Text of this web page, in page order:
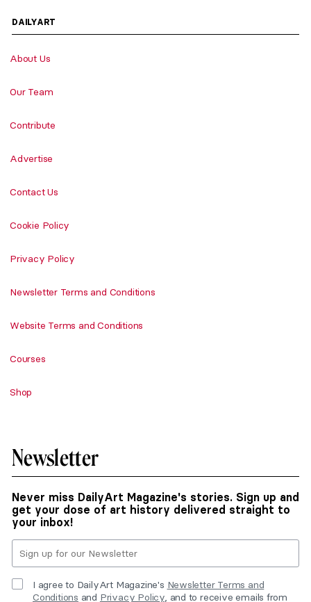
DAILYART
About Us
Our Team
Contribute
Advertise
Contact Us
Cookie Policy
Privacy Policy
Newsletter Terms and Conditions
Website Terms and Conditions
Courses
Shop
Newsletter
Never miss DailyArt Magazine's stories. Sign up and
get your dose of art history delivered straight to
your inbox!
I agree to DailyArt Magazine's Newsletter Terms and
Conditions and Privacy Policy, and to receive emails from